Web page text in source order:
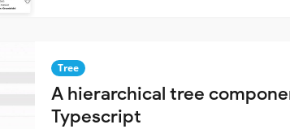
Tree
A hierarchical tree
Typescript